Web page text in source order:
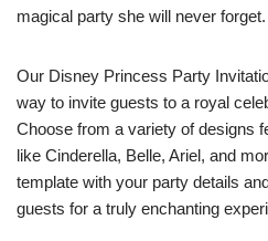
magical party she will never forget.
Our Disney Princess Party
way to invite guests to a royal
Choose from a variety of designs
like Cinderella, Belle, Ariel, and
template with your party details
guests for a truly enchanting